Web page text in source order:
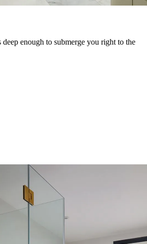
enough to submerge you right to the